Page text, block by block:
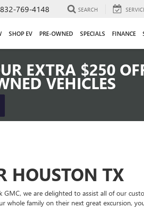
832-769-4148 SEARCH
SHOP EV PRE-OWNED SPECIALS FINANCE
EXTRA $250
VEHICLES
HOUSTON TX
we are delighted to assist all of our
whole family on their next great excursion,